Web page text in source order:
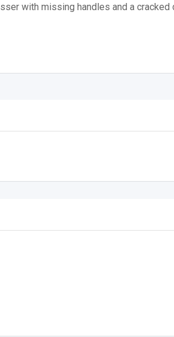
with missing handles and a